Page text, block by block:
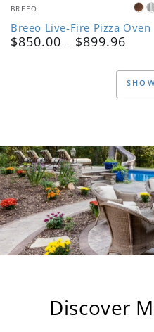
Vendor:
BREEO
Breeo Live-Fire Pizza Oven
Regular
$850.00 $899.96
Discover